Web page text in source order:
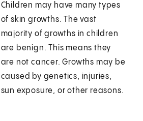
Children may have many types
of skin growths. The vast
majority of growths in children
are benign. This means they
are not cancer. Growths may be
caused by genetics, injuries,
sun exposure, or other reasons.